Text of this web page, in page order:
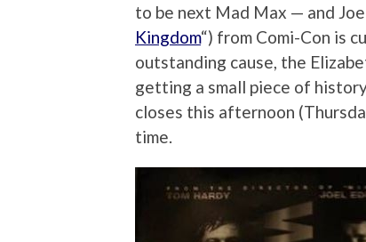
to be next Mad Max — and
Kingdom“) from Comi-Con is
outstanding cause, the
getting a small piece of
closes this afternoon
time.